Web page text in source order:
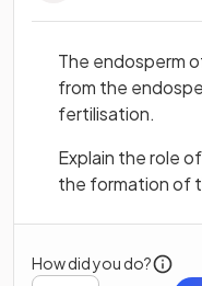
The endosperm
from the
fertilisation.
Explain the role
the formation of
How did you do?